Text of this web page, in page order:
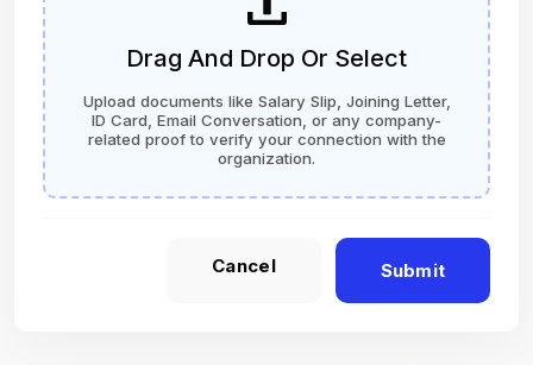
Drag And Drop Or Select
Upload documents like Salary Slip, Joining Letter,
ID Card, Email Conversation, or any company-
related proof to verify your connection with the
organization.
Cancel Submit